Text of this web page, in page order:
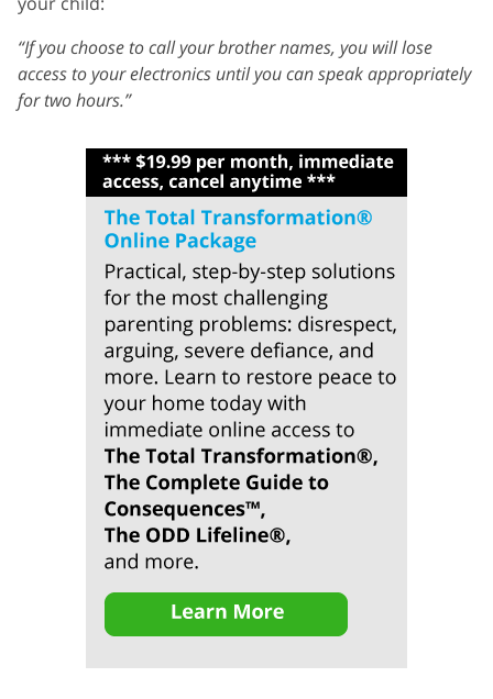
“If you choose to call your brother names, you will lose
access to your electronics until you can speak appropriately
for two hours.”